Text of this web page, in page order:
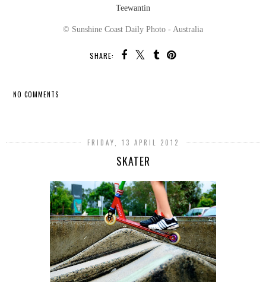
Teewantin
© Sunshine Coast Daily Photo - Australia
SHARE:
NO COMMENTS
FRIDAY, 13 APRIL 2012
SKATER